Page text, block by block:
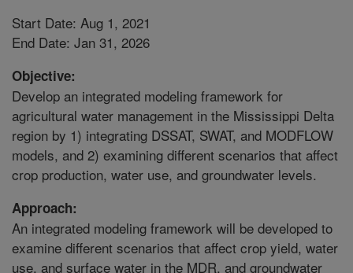
Start Date: Aug 1, 2021
End Date: Jan 31, 2026
Objective:
Develop an integrated modeling framework for
agricultural water management in the Mississippi Delta
region by 1) integrating DSSAT, SWAT, and MODFLOW
models, and 2) examining different scenarios that affect
crop production, water use, and groundwater levels.
Approach:
An integrated modeling framework will be developed to
examine different scenarios that affect crop yield, water
use, and surface water in the MDR, and groundwater